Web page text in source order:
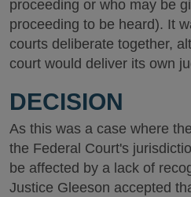
proceeding or who may be
proceeding to be heard). It
courts deliberate together,
court would deliver its own
DECISION
As this was a case where
the Federal Court's
be affected by a lack of
Justice Gleeson accepted